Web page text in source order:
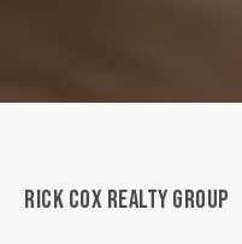
RICK COX REALTY GROUP